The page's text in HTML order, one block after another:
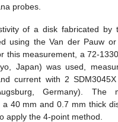
probes.
of a disk fabricated by
using the Van der Pauw
this measurement, a 72-
Japan) was used,
current with 2
Germany). The
a 40 mm and 0.7 mm thick
apply the 4-point method.